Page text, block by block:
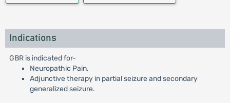
Indications
GBR is indicated for-
Neuropathic Pain.
Adjunctive therapy in partial seizure and secondary
generalized seizure.